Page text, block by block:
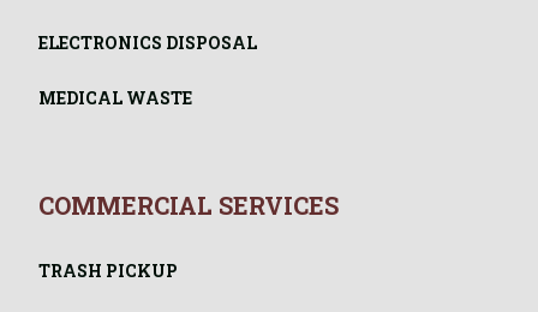
ELECTRONICS DISPOSAL
MEDICAL WASTE
COMMERCIAL SERVICES
TRASH PICKUP